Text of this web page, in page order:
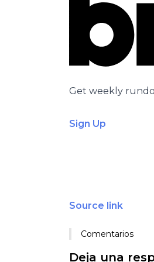
Get weekly
Sign Up
Source link
Comentarios
Deja una